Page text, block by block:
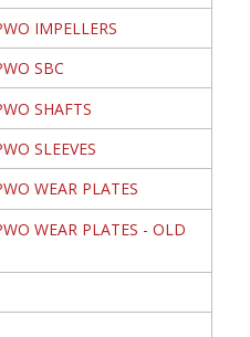
IMPELLERS
SBC
SHAFTS
SLEEVES
WEAR PLATES
WEAR PLATES - OLD